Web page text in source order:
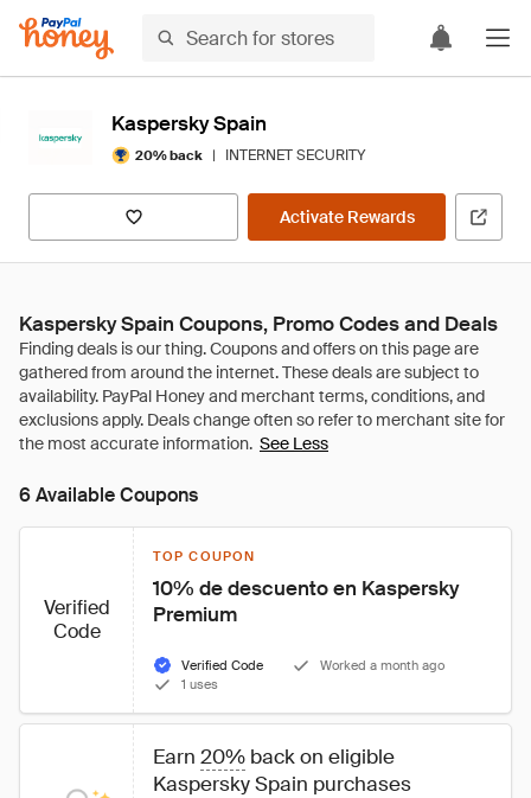
Kaspersky Spain
20% back | INTERNET SECURITY
Activate Rewards
Kaspersky Spain Coupons, Promo Codes and Deals
See Less
6 Available Coupons
Verified
Code
TOP COUPON
10% de descuento en Kaspersky
Premium
Verified Code
Worked a month ago
1 uses
Earn 20% back on eligible
Kaspersky Spain purchases